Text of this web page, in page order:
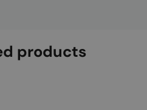
products